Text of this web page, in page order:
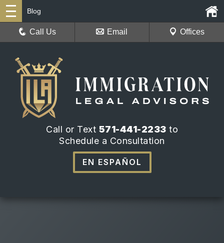
Call or Text 571-441-2233 to
Schedule a Consultation
EN ESPAÑOL
Blog
Call Us Email Offices